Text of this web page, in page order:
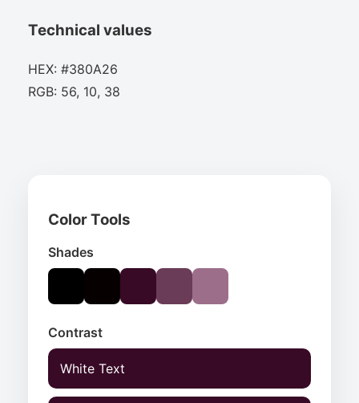
Technical values
HEX: #380A26
RGB: 56, 10, 38
Color Tools
Shades
Contrast
White Text